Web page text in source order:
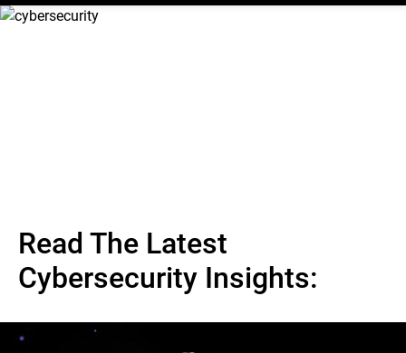
Read The Latest
Cybersecurity Insights: